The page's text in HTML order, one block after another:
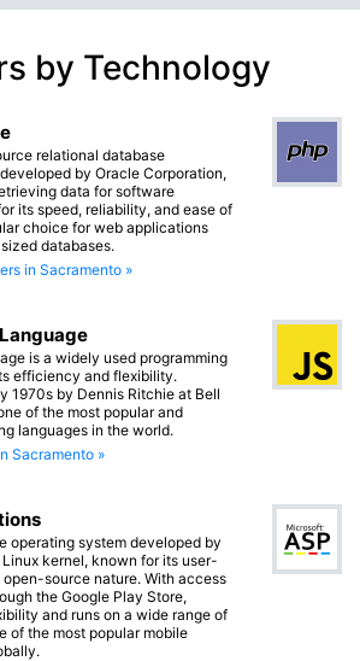
by Technology
relational database
by Oracle Corporation,
data for software
its speed, reliability, and ease of
choice for web applications
databases.
in Sacramento »
is a widely used programming
efficiency and flexibility.
1970s by Dennis Ritchie at Bell
of the most popular and
languages in the world.
Sacramento »
operating system developed by
kernel, known for its user-
source nature. With access
the Google Play Store,
and runs on a wide range of
of the most popular mobile